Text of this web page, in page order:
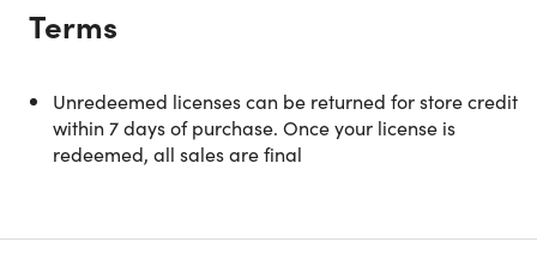
Everything a pro needs, all in one suite — that’s Microsoft
Microsoft Office 2021 Professional is the perfect choice for
any professional who needs to handle data and
documents. It comes with many new features that will
Terms
Unredeemed licenses can be returned for store credit
within 7 days of purchase. Once your license is
redeemed, all sales are final